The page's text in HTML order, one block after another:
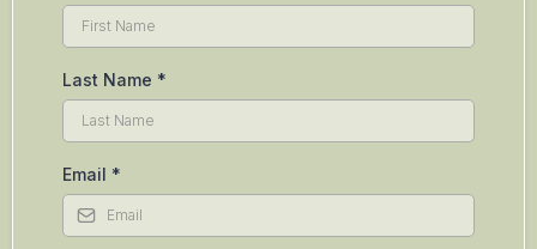
Last Name *
Email *